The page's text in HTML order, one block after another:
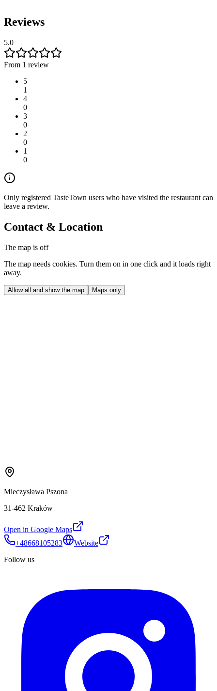
Reviews
5.0
From 1 review
5
1
4
0
3
0
2
0
1
0
Only registered TasteTown users who have visited the restaurant can
leave a review.
Contact & Location
The map is off
The map needs cookies. Turn them on in one click and it loads right
away.
Allow all and show the map Maps only
Mieczysława Pszona
31-462 Kraków
Open in Google Maps
+48668105283
Website
Follow us